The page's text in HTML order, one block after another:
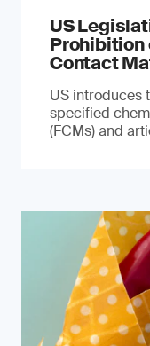
US
Prohibition
Contact
US introduces
specified
(FCMs) and